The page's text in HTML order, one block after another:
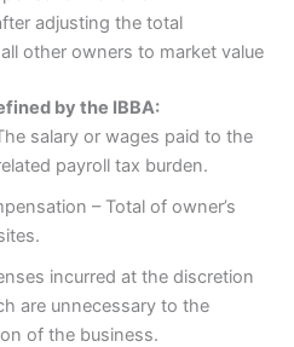
adjusting the total
other owners to market value
by the IBBA:
salary or wages paid to the
payroll tax burden.
– Total of owner’s
incurred at the discretion
are unnecessary to the
of the business.